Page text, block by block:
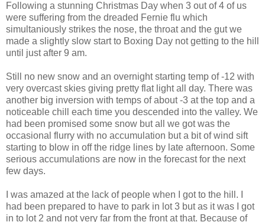
Following a stunning Christmas Day when 3 out of 4 of us
were suffering from the dreaded Fernie flu which
simultaniously strikes the nose, the throat and the gut we
made a slightly slow start to Boxing Day not getting to the hill
until just after 9 am.
Still no new snow and an overnight starting temp of -12 with
very overcast skies giving pretty flat light all day. There was
another big inversion with temps of about -3 at the top and a
noticeable chill each time you descended into the valley. We
had been promised some snow but all we got was the
occasional flurry with no accumulation but a bit of wind sift
starting to blow in off the ridge lines by late afternoon. Some
serious accumulations are now in the forecast for the next
few days.
I was amazed at the lack of people when I got to the hill. I
had been prepared to have to park in lot 3 but as it was I got
in to lot 2 and not very far from the front at that. Because of